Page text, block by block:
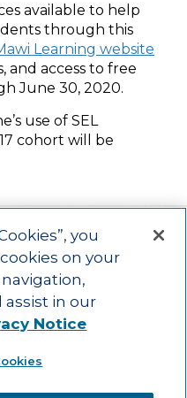
available to help
through this
Learning website
and access to free
June 30, 2020.
use of SEL
cohort will be
Impact
Contact
access for all learners.
you
on your
assist in our
Notice